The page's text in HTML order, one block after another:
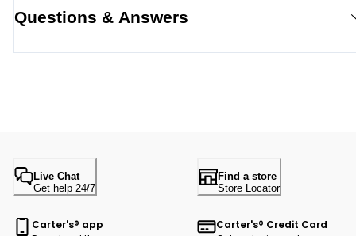
Questions & Answers
Live Chat
Get help 24/7
Find a store
Store Locator
Carter's® app
Carter's® Credit Card